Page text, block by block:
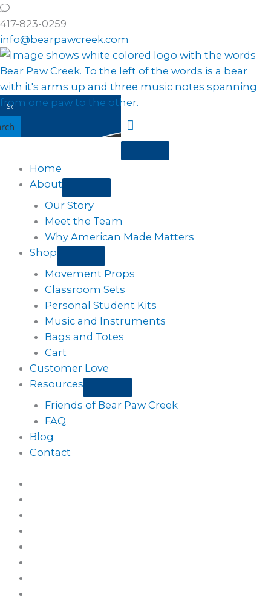
Skip
to
content
417-823-0259
info@bearpawcreek.com
Home
About
Our Story
Meet the Team
Why American Made Matters
Shop
Movement Props
Classroom Sets
Personal Student Kits
Music and Instruments
Bags and Totes
Cart
Customer Love
Resources
Friends of Bear Paw Creek
FAQ
Blog
Contact